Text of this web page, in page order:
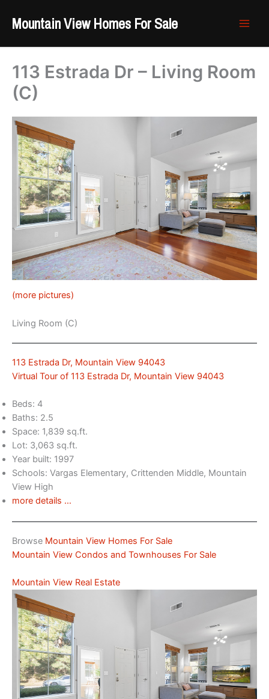
Mountain View Homes For Sale
113 Estrada Dr – Living Room
(C)
(more pictures)
Living Room (C)
113 Estrada Dr, Mountain View 94043
Virtual Tour of 113 Estrada Dr, Mountain View 94043
Beds: 4
Baths: 2.5
Space: 1,839 sq.ft.
Lot: 3,063 sq.ft.
Year built: 1997
Schools: Vargas Elementary, Crittenden Middle, Mountain
View High
more details …
Browse Mountain View Homes For Sale
Mountain View Condos and Townhouses For Sale
Mountain View Real Estate